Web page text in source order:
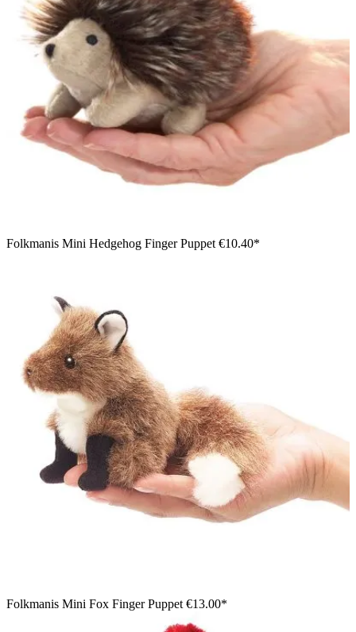
Folkmanis Mini Hedgehog Finger Puppet €10.40*
Folkmanis Mini Fox Finger Puppet €13.00*